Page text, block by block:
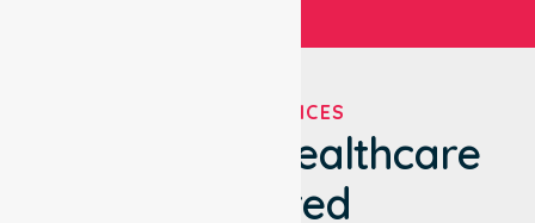
OUR SERVICES
We've Got Healthcare
Covered